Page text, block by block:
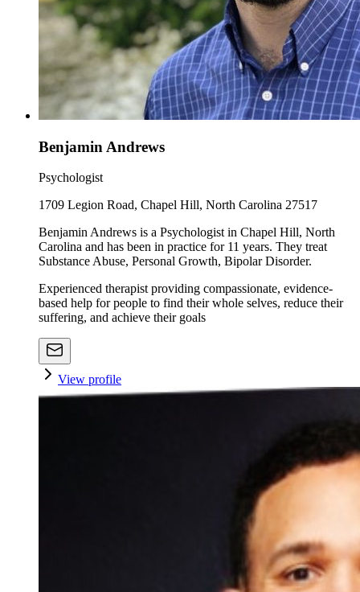
Benjamin Andrews
Psychologist
1709 Legion Road, Chapel Hill, North Carolina 27517
Benjamin Andrews is a Psychologist in Chapel Hill, North
Carolina and has been in practice for 11 years. They treat
Substance Abuse, Personal Growth, Bipolar Disorder.
Experienced therapist providing compassionate, evidence-
based help for people to find their whole selves, reduce their
suffering, and achieve their goals
View profile